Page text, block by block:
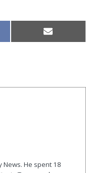
Share
on
Email
News. He spent 18